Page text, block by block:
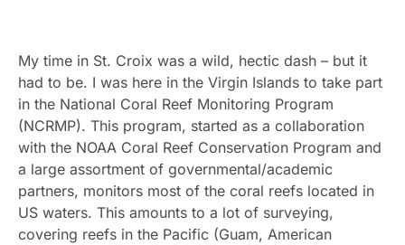
My time in St. Croix was a wild, hectic dash – but it
had to be. I was here in the Virgin Islands to take part
in the National Coral Reef Monitoring Program
(NCRMP). This program, started as a collaboration
with the NOAA Coral Reef Conservation Program and
a large assortment of governmental/academic
partners, monitors most of the coral reefs located in
US waters. This amounts to a lot of surveying,
covering reefs in the Pacific (Guam, American